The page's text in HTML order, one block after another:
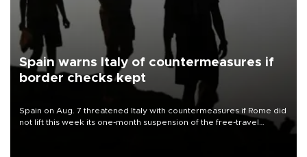
Spain warns Italy of countermeasures if
border checks kept
Spain on Aug. 7 threatened Italy with countermeasures if Rome did
not lift this week its one-month suspension of the free-travel